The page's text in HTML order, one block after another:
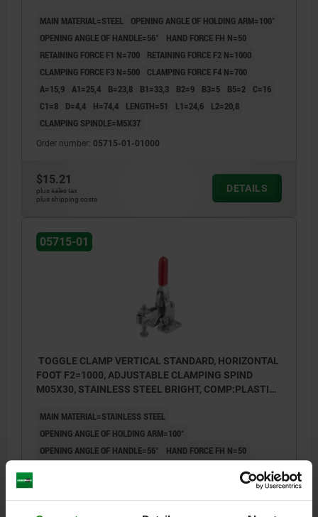
MAIN MATERIAL=STEEL
OPENING ANGLE OF HOLDING ARM=100°
OPENING ANGLE OF HANDLE=56°
HAND FORCE FH N=50
RETAINING FORCE F1 N=700
RETAINING FORCE F2 N=1000
CLAMPING FORCE F3 N=500
CLAMPING FORCE F4 N=700
A=15,9 A1=25,4 B=23,8 B1=33,3 B2=9 B3=5 B5=2
C=16
C1=8
D=4,4 H=74,4 LENGTH=51 L1=24,6
L2=20,8
CLAMPING SPINDLE=M5X37
Order number: 05715-01-01000
$15.21
plus sales tax
plus shipping costs
DETAILS
05715-01
TOGGLE CLAMP VERTICAL STANDARD, HORIZONTAL
FOOT F2=1000, ADJUSTABLE CLAMPING SPIND
M05X30, STAINLESS STEEL BRIGHT, COMP:PLASTIC
MAIN MATERIAL=STAINLESS STEEL
OPENING ANGLE OF HOLDING ARM=100°
OPENING ANGLE OF HANDLE=56°
HAND FORCE FH N=50
CLAMPING FORCE F4 N=700
A=15,9 A1=25,4 B=23,8 B1=33,3 B2=9 B3=5 B5=2 C=16